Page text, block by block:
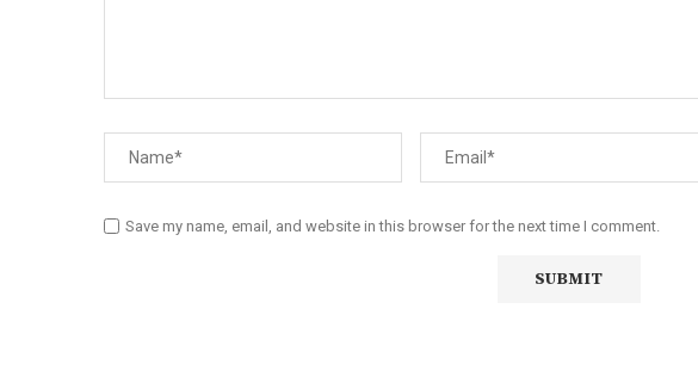
Save my name, email, and website in this browser for the next time I comment.